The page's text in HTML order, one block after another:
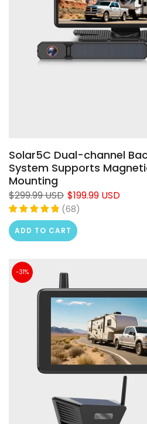
Solar5C Dual-channel
System Supports
Mounting
$299.99 USD $199.99 USD
(68)
ADD TO CART
-31%